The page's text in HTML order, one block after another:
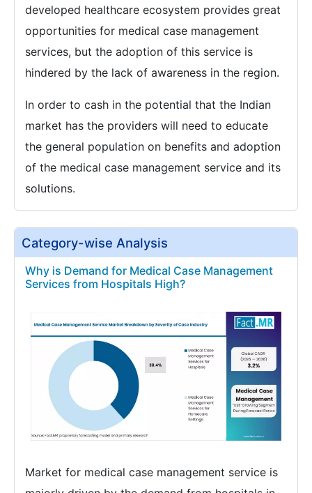
developed healthcare ecosystem provides great
opportunities for medical case management
services, but the adoption of this service is
hindered by the lack of awareness in the region.
In order to cash in the potential that the Indian
market has the providers will need to educate
the general population on benefits and adoption
of the medical case management service and its
solutions.
Category-wise Analysis
Why is Demand for Medical Case Management
Services from Hospitals High?
Market for medical case management service is